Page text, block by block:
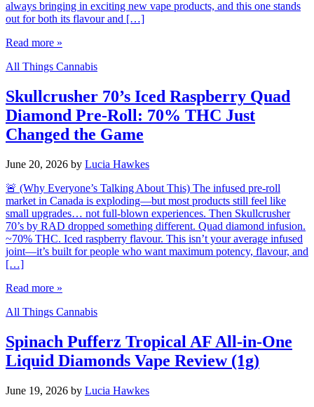
always bringing in exciting new vape products, and this one stands
out for both its flavour and […]
Read more »
All Things Cannabis
Skullcrusher 70’s Iced Raspberry Quad
Diamond Pre-Roll: 70% THC Just
Changed the Game
June 20, 2026 by Lucia Hawkes
🚨 (Why Everyone’s Talking About This) The infused pre-roll
market in Canada is exploding—but most products still feel like
small upgrades… not full-blown experiences. Then Skullcrusher
70’s by RAD dropped something different. Quad diamond infusion.
~70% THC. Iced raspberry flavour. This isn’t your average infused
joint—it’s built for people who want maximum potency, flavour, and
[…]
Read more »
All Things Cannabis
Spinach Pufferz Tropical AF All-in-One
Liquid Diamonds Vape Review (1g)
June 19, 2026 by Lucia Hawkes